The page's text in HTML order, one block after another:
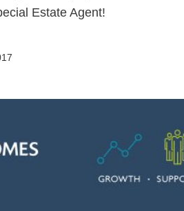
Estate Agent!